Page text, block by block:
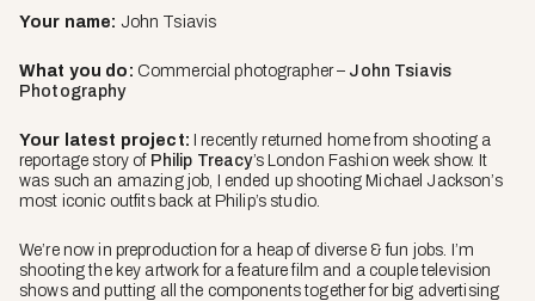
Your name: John Tsiavis
What you do: Commercial photographer – John Tsiavis
Photography
Your latest project:
I recently returned home from shooting a
reportage story of Philip Treacy’s London Fashion week show. It
was such an amazing job, I ended up shooting Michael Jackson’s
most iconic outfits back at Philip’s studio.
We’re now in preproduction for a heap of diverse & fun jobs. I’m
shooting the key artwork for a feature film and a couple television
shows and putting all the components together for big advertising